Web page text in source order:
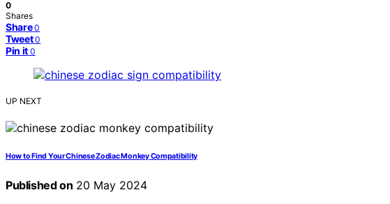
0
Shares
Share 0
Tweet 0
Pin it 0
UP NEXT
How to Find Your Chinese Zodiac Monkey Compatibility
Published on 20 May 2024